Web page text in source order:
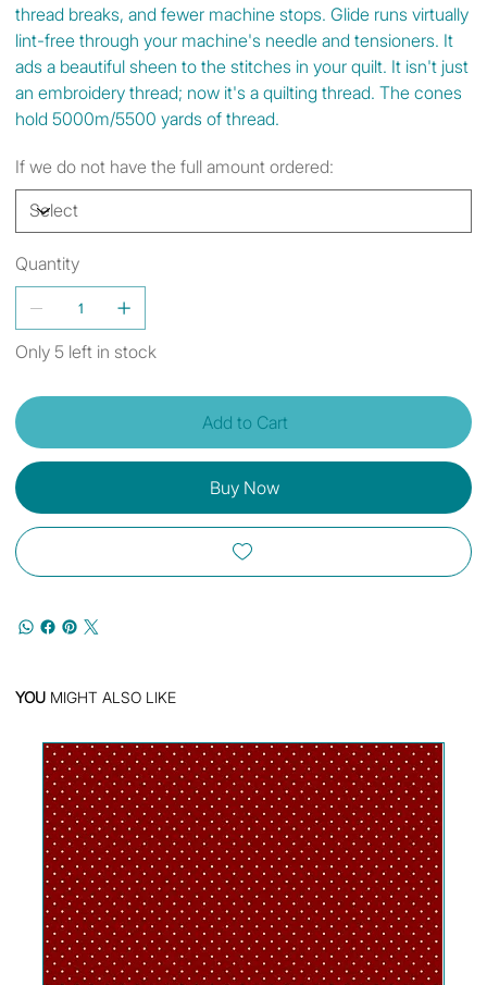
thread breaks, and fewer machine stops. Glide runs virtually
lint-free through your machine's needle and tensioners. It
ads a beautiful sheen to the stitches in your quilt. It isn't just
an embroidery thread; now it's a quilting thread. The cones
hold 5000m/5500 yards of thread.
If we do not have the full amount ordered:
Quantity
Only 5 left in stock
Add to Cart
Buy Now
YOU MIGHT ALSO LIKE